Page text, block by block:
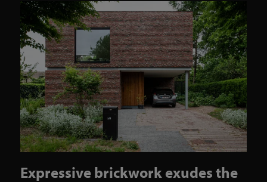
Expressive brickwork exudes the